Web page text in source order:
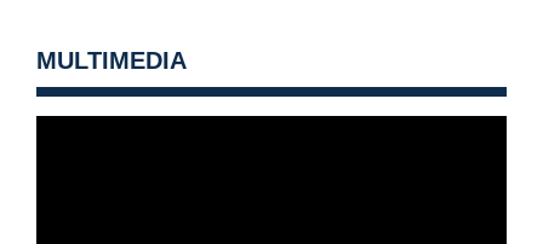
MULTIMEDIA